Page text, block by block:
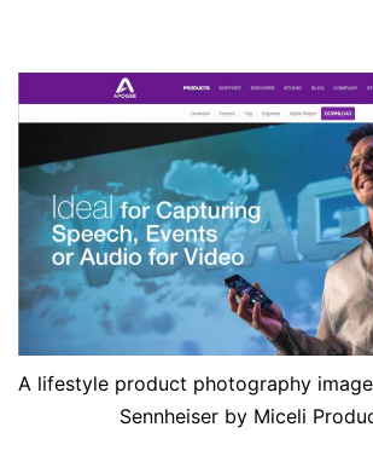
A lifestyle product photography
Sennheiser by Miceli